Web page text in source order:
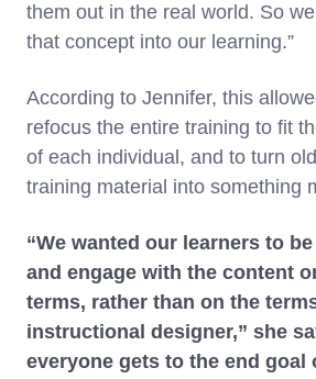
them out in the real world. So
that concept into our learning.”
According to Jennifer, this
refocus the entire training to fit
of each individual, and to turn
training material into something
“We wanted our learners to
and engage with the content
terms, rather than on the
instructional designer,” she
everyone gets to the end goal